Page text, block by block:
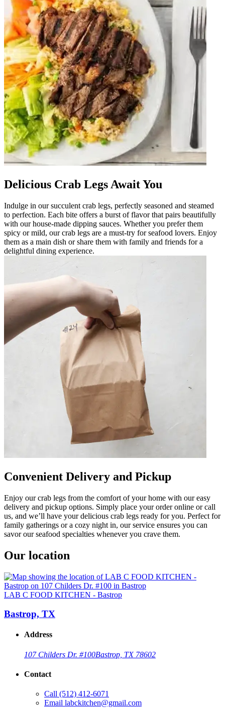
Delicious Crab Legs Await You
Indulge in our succulent crab legs, perfectly seasoned and steamed
to perfection. Each bite offers a burst of flavor that pairs beautifully
with our house-made dipping sauces. Whether you prefer them
spicy or mild, our crab legs are a must-try for seafood lovers. Enjoy
them as a main dish or share them with family and friends for a
delightful dining experience.
Convenient Delivery and Pickup
Enjoy our crab legs from the comfort of your home with our easy
delivery and pickup options. Simply place your order online or call
us, and we’ll have your delicious crab legs ready for you. Perfect for
family gatherings or a cozy night in, our service ensures you can
savor our seafood specialties whenever you crave them.
Our location
LAB C FOOD KITCHEN - Bastrop
Bastrop, TX
Address
107 Childers Dr. #100Bastrop, TX 78602
Contact
Call (512) 412-6071
Email labckitchen@gmail.com